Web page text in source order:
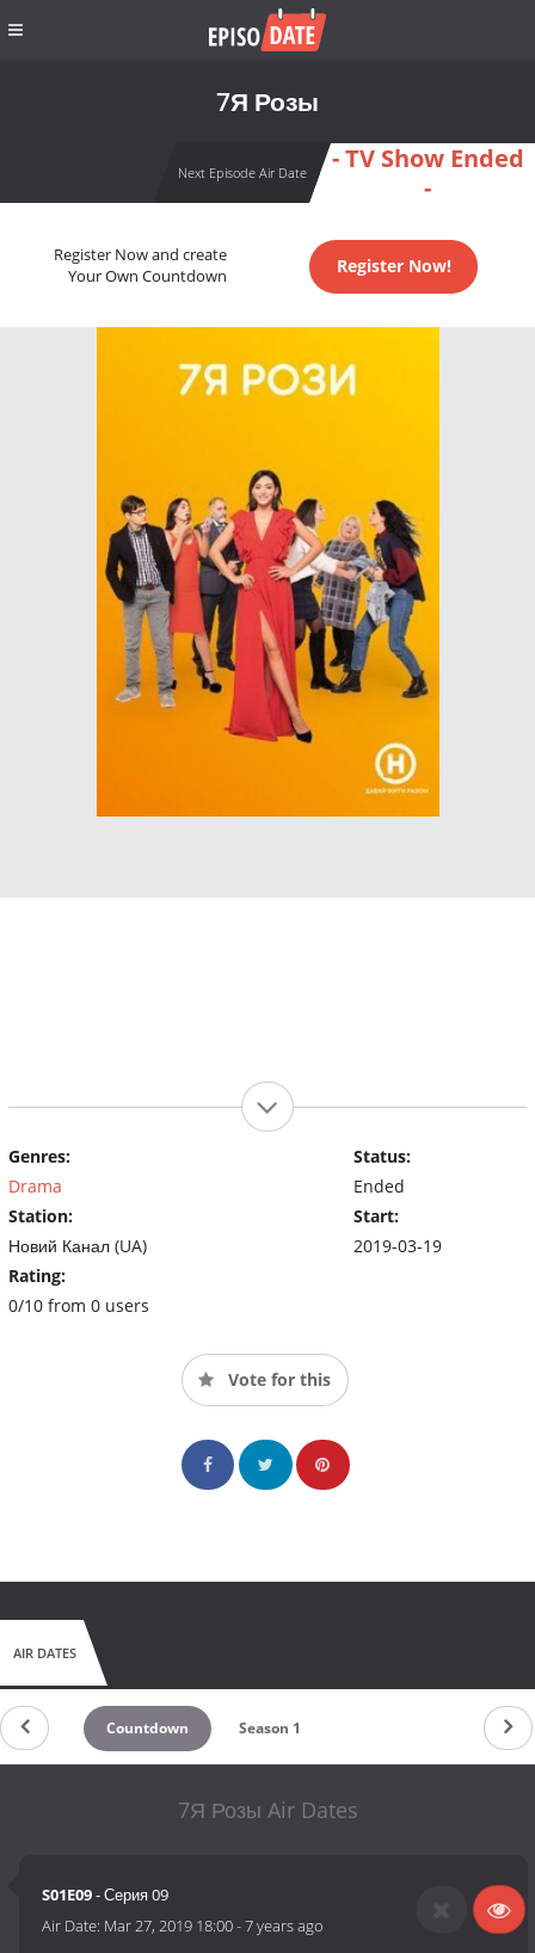
7Я Розы
Next Episode Air Date
- TV Show Ended
-
Register Now and create
Your Own Countdown
Register Now!
Genres:
Drama
Station:
Новий Канал (UA)
Rating:
0/10 from 0 users
Status:
Ended
Start:
2019-03-19
Vote for this
AIR DATES
Countdown Season 1
7Я Розы Air Dates
S01E09- Серия 09
Air Date: Mar 27, 2019 18:00-7 years ago